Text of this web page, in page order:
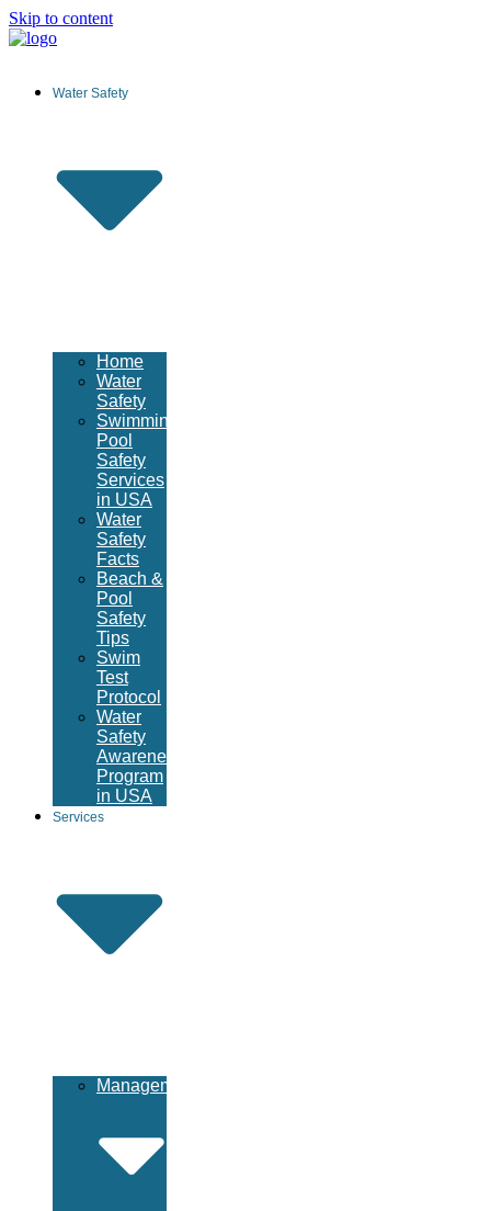
Skip to content
Water Safety
Home
Water
Safety
Swimming
Pool
Safety
Services
in USA
Water
Safety
Facts
Beach &
Pool
Safety
Tips
Swim
Test
Protocol
Water
Safety
Awareness
Program
in USA
Services
Management